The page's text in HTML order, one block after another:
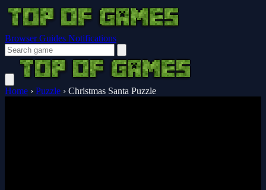
Browser Guides Notifications
Home › Puzzle › Christmas Santa Puzzle